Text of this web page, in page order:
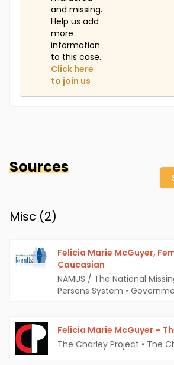
and missing.
Help us add
more
information
to this case.
Click here
to join us
Sources
Misc (2)
Felicia Marie McGuyer,
Caucasian
NAMUS / The National
Persons System •
Felicia Marie McGuyer –
The Charley Project • The